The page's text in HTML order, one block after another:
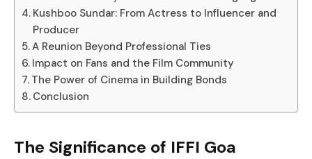
Kushboo Sundar: From Actress to Influencer and
Producer
A Reunion Beyond Professional Ties
Impact on Fans and the Film Community
The Power of Cinema in Building Bonds
Conclusion
The Significance of IFFI Goa